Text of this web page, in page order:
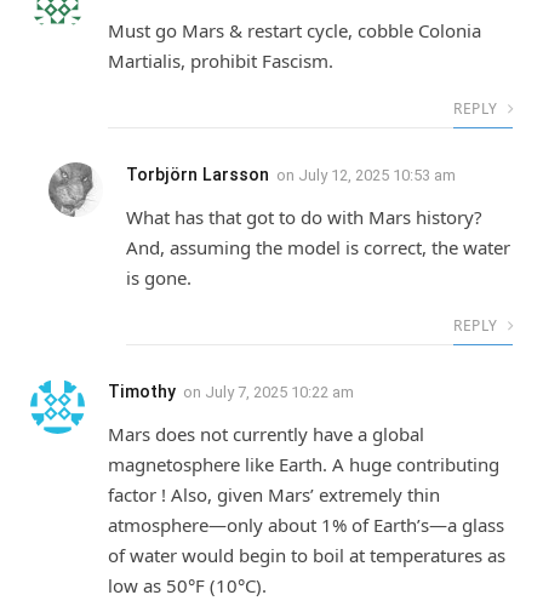
Must go Mars & restart cycle, cobble Colonia
Martialis, prohibit Fascism.
REPLY
Torbjörn Larsson on July 12, 2025 10:53 am
What has that got to do with Mars history?
And, assuming the model is correct, the water
is gone.
REPLY
Timothy on July 7, 2025 10:22 am
Mars does not currently have a global
magnetosphere like Earth. A huge contributing
factor ! Also, given Mars’ extremely thin
atmosphere—only about 1% of Earth’s—a glass
of water would begin to boil at temperatures as
low as 50°F (10°C).